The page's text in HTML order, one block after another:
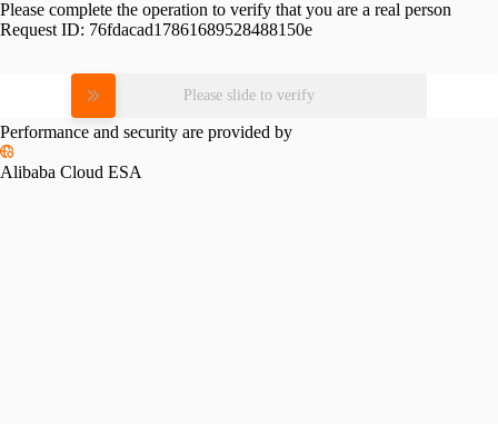
Please complete the operation to verify that you are a real person
Request ID: 76fdacad17861689528488150e
Please slide to verify
Performance and security are provided by
Alibaba Cloud ESA